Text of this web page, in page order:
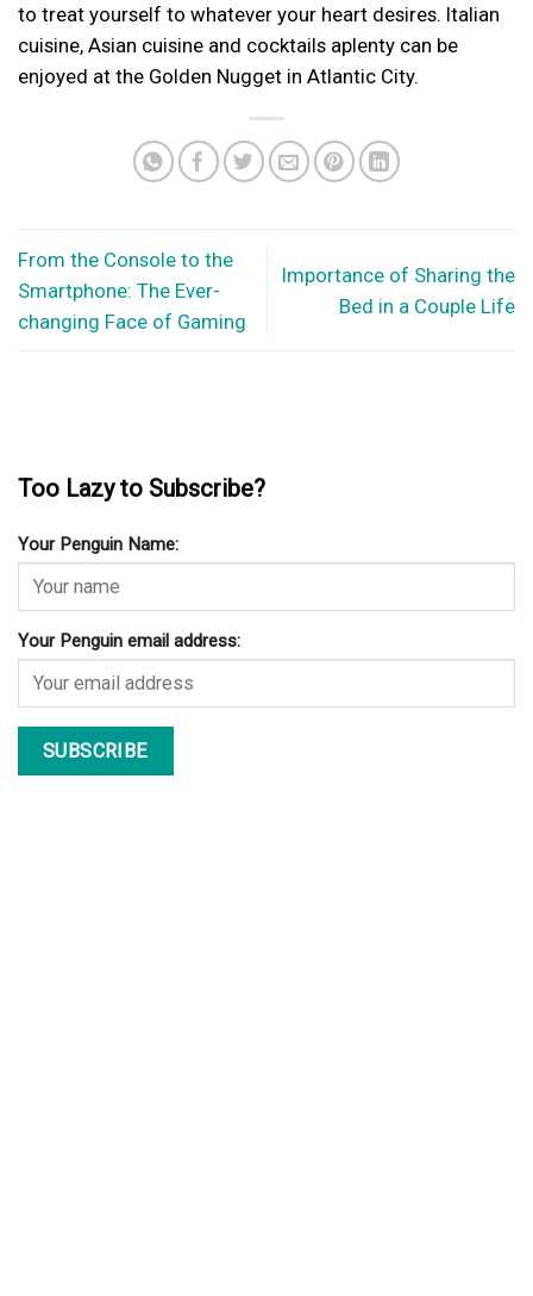
to treat yourself to whatever your heart desires. Italian
cuisine, Asian cuisine and cocktails aplenty can be
enjoyed at the Golden Nugget in Atlantic City.
From the Console to the
Smartphone: The Ever-
changing Face of Gaming
Importance of Sharing the
Bed in a Couple Life
Too Lazy to Subscribe?
Your Penguin Name:
Your Penguin email address: